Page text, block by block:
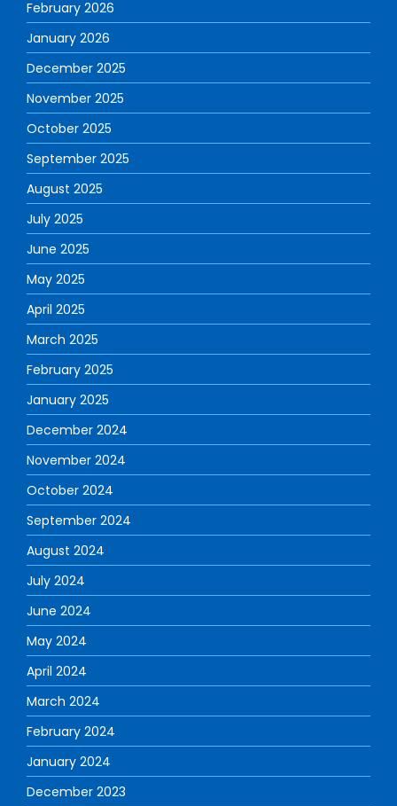
February 2026
January 2026
December 2025
November 2025
October 2025
September 2025
August 2025
July 2025
June 2025
May 2025
April 2025
March 2025
February 2025
January 2025
December 2024
November 2024
October 2024
September 2024
August 2024
July 2024
June 2024
May 2024
April 2024
March 2024
February 2024
January 2024
December 2023